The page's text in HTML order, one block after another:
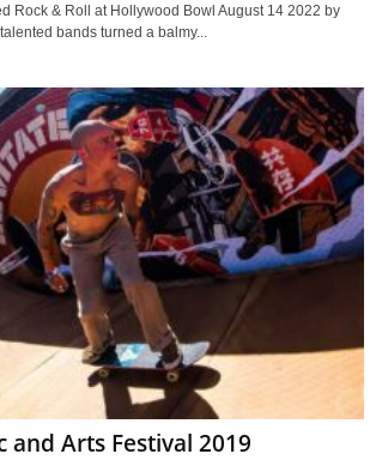
Rock & Roll at Hollywood Bowl August 14 2022 by
bands turned a balmy...
and Arts Festival 2019